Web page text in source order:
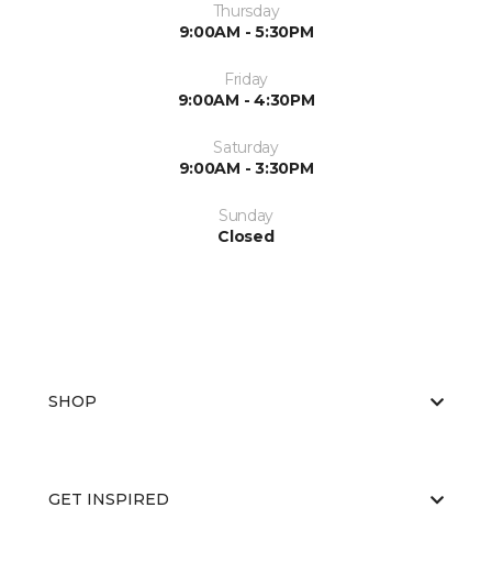
Thursday
9:00AM - 5:30PM
Friday
9:00AM - 4:30PM
Saturday
9:00AM - 3:30PM
Sunday
Closed
SHOP
GET INSPIRED